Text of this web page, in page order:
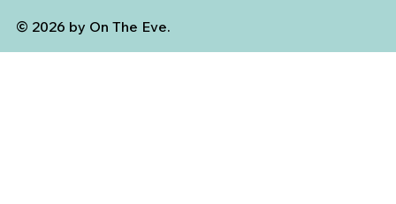
© 2026 by On The Eve.